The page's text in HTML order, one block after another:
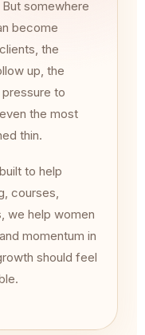
somewhere
become
the
up, the
to
the most
thin.
to help
courses,
we help women
momentum in
should feel